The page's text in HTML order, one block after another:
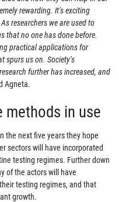
rewarding. It’s exciting
researchers we are used to
that no one has done before.
practical applications for
spurs us on. Society’s
further has increased, and
Agneta.
methods in use
the next five years they hope
sectors will have incorporated
testing regimes. Further down
of the actors will have
testing regimes, and that
growth.